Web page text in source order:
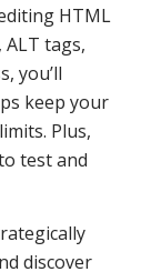
HTML
tags,
you’ll
keep your
Plus,
test and
discover